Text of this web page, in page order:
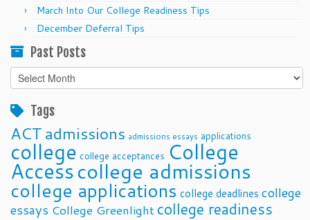
March Into Our College Readiness Tips
December Deferral Tips
Past Posts
Past
Posts
Tags
ACTadmissions admissions essays applications
college college acceptances College
Accesscollege admissions
college applications college deadlines college
essays College Greenlight college readiness